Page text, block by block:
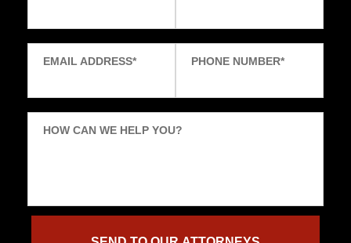
EMAIL ADDRESS* PHONE NUMBER*
HOW CAN WE HELP YOU?